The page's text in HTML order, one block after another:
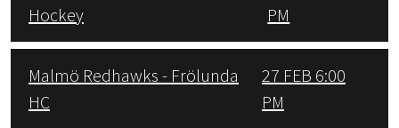
Hockey
PM
Malmö Redhawks - Frölunda
HC
27 FEB 6:00
PM